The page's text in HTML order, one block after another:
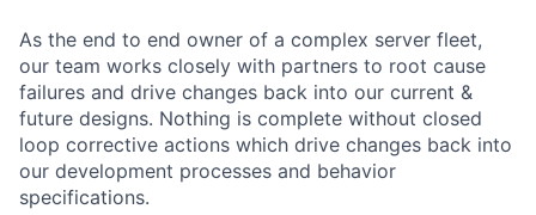
As the end to end owner of a complex server fleet,
our team works closely with partners to root cause
failures and drive changes back into our current &
future designs. Nothing is complete without closed
loop corrective actions which drive changes back into
our development processes and behavior
specifications.